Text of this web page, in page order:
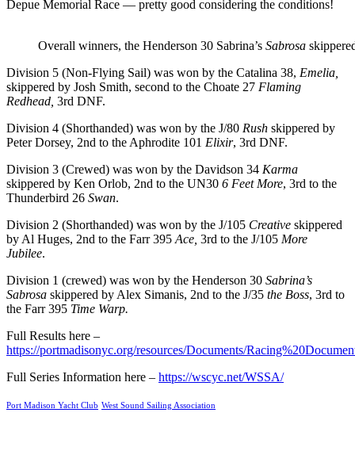
Depue Memorial Race — pretty good considering the conditions!
Overall winners, the Henderson 30 Sabrina’s Sabrosa
Division 5 (Non-Flying Sail) was won by the Catalina 38, Emelia,
skippered by Josh Smith, second to the Choate 27 Flaming
Redhead, 3rd DNF.
Division 4 (Shorthanded) was won by the J/80 Rush skippered by
Peter Dorsey, 2nd to the Aphrodite 101 Elixir, 3rd DNF.
Division 3 (Crewed) was won by the Davidson 34 Karma
skippered by Ken Orlob, 2nd to the UN30 6 Feet More, 3rd to the
Thunderbird 26 Swan.
Division 2 (Shorthanded) was won by the J/105 Creative skippered
by Al Huges, 2nd to the Farr 395 Ace, 3rd to the J/105 More
Jubilee.
Division 1 (crewed) was won by the Henderson 30 Sabrina’s
Sabrosa skippered by Alex Simanis, 2nd to the J/35 the Boss, 3rd to
the Farr 395 Time Warp.
Full Results here –
https://portmadisonyc.org/resources/Documents/
Full Series Information here – https://wscyc.net/WSSA/
Port Madison Yacht Club West Sound Sailing Association